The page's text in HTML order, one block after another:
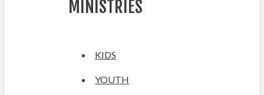
MINISTRIES
KIDS
YOUTH